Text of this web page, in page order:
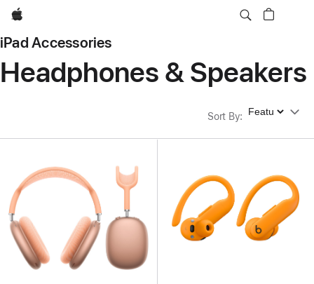
Apple
iPad Accessories
Headphones & Speakers
Sort By: Sort By